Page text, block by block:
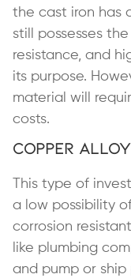
the cast iron has
still possesses
resistance, and
its purpose.
material will
costs.
Copper Alloy
This type of
a low possibility
corrosion
like plumbing
and pump or ship